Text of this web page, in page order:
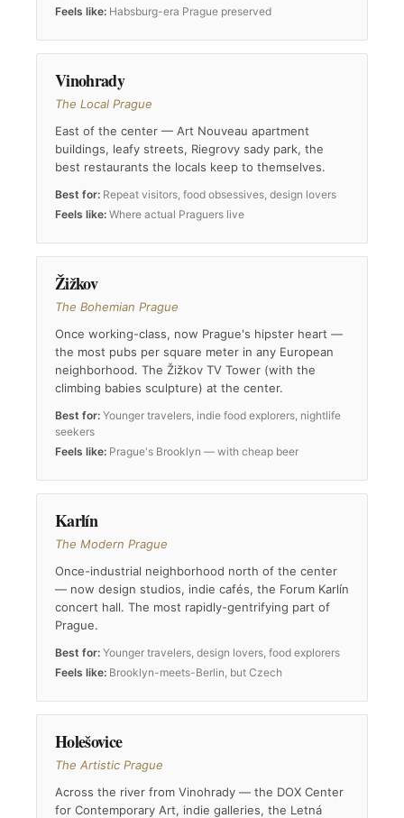
Feels like: Habsburg-era Prague preserved
Vinohrady
The Local Prague
East of the center — Art Nouveau apartment
buildings, leafy streets, Riegrovy sady park, the
best restaurants the locals keep to themselves.
Best for: Repeat visitors, food obsessives, design lovers
Feels like: Where actual Praguers live
Žižkov
The Bohemian Prague
Once working-class, now Prague's hipster heart —
the most pubs per square meter in any European
neighborhood. The Žižkov TV Tower (with the
climbing babies sculpture) at the center.
Best for: Younger travelers, indie food explorers, nightlife
seekers
Feels like: Prague's Brooklyn — with cheap beer
Karlín
The Modern Prague
Once-industrial neighborhood north of the center
— now design studios, indie cafés, the Forum Karlín
concert hall. The most rapidly-gentrifying part of
Prague.
Best for: Younger travelers, design lovers, food explorers
Feels like: Brooklyn-meets-Berlin, but Czech
Holešovice
The Artistic Prague
Across the river from Vinohrady — the DOX Center
for Contemporary Art, indie galleries, the Letná